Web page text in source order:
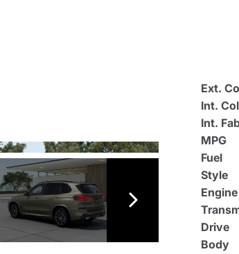
Ext.
Int.
Int.
MPG
Fuel
Style
Engine
Drive
Body